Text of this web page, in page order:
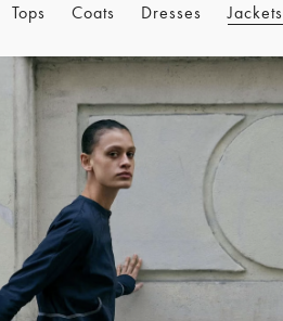
Tops Coats Dresses Jackets